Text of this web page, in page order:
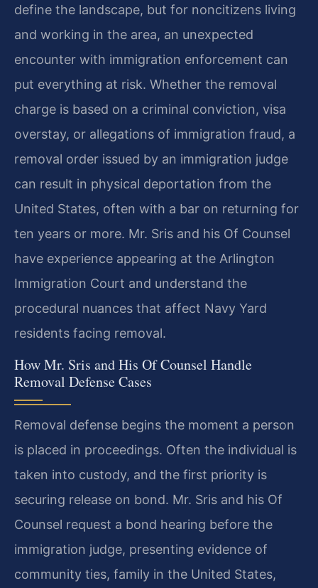
define the landscape, but for noncitizens living
and working in the area, an unexpected
encounter with immigration enforcement can
put everything at risk. Whether the removal
charge is based on a criminal conviction, visa
overstay, or allegations of immigration fraud, a
removal order issued by an immigration judge
can result in physical deportation from the
United States, often with a bar on returning for
ten years or more. Mr. Sris and his Of Counsel
have experience appearing at the Arlington
Immigration Court and understand the
procedural nuances that affect Navy Yard
residents facing removal.
How Mr. Sris and His Of Counsel Handle
Removal Defense Cases
Removal defense begins the moment a person
is placed in proceedings. Often the individual is
taken into custody, and the first priority is
securing release on bond. Mr. Sris and his Of
Counsel request a bond hearing before the
immigration judge, presenting evidence of
community ties, family in the United States,